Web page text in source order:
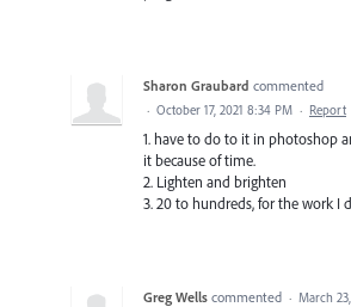
Sharon Graubard commented
· October 17, 2021 8:34 PM · Report
1. have to do to it in photoshop
it because of time.
2. Lighten and brighten
3. 20 to hundreds, for the work I
Greg Wells commented · March